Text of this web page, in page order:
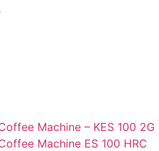
Machine – KES 100 2G
Machine ES 100 HRC